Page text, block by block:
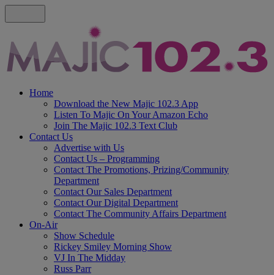
Home
Download the New Majic 102.3 App
Listen To Majic On Your Amazon Echo
Join The Majic 102.3 Text Club
Contact Us
Advertise with Us
Contact Us – Programming
Contact The Promotions, Prizing/Community
Department
Contact Our Sales Department
Contact Our Digital Department
Contact The Community Affairs Department
On-Air
Show Schedule
Rickey Smiley Morning Show
VJ In The Midday
Russ Parr